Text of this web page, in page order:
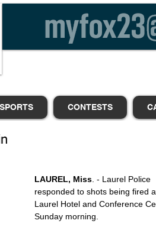
SPORTS CONTESTS
LAUREL, Miss . - Laurel Police
responded to shots being fired
Laurel Hotel and Conference
Sunday morning.